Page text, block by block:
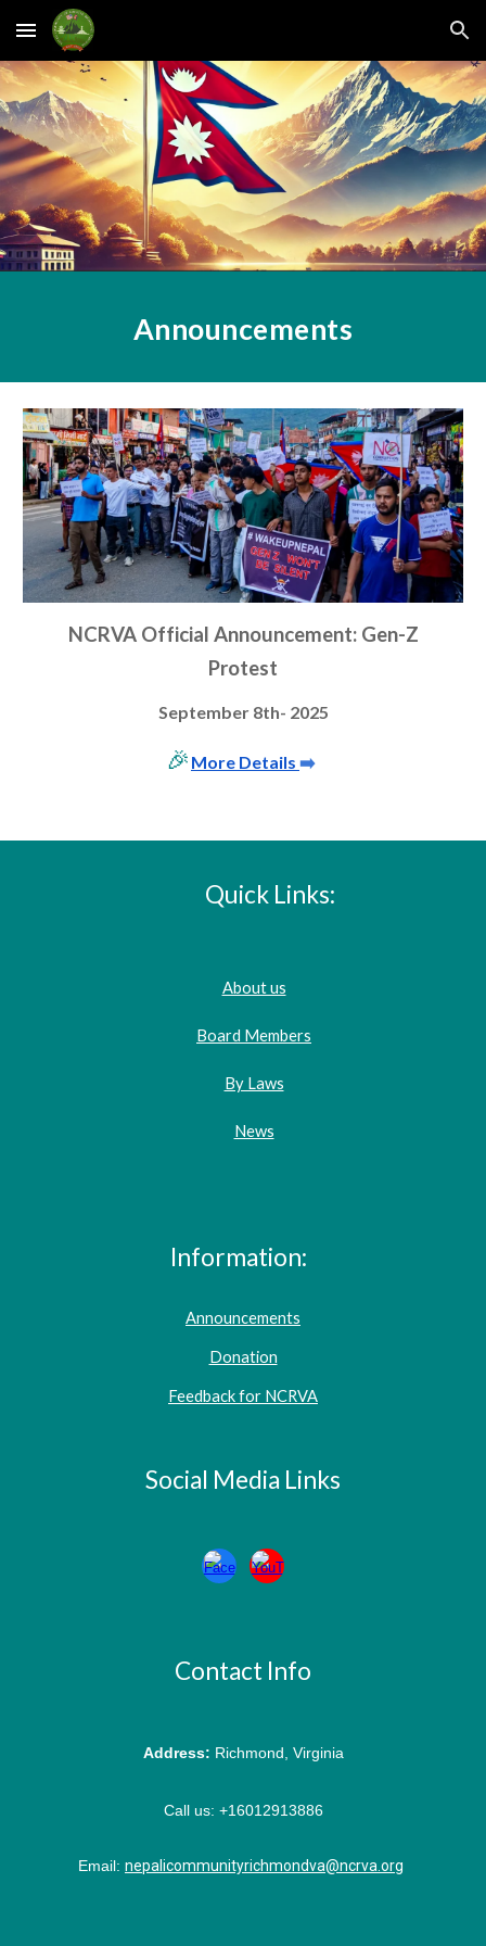
Skip to main content Skip to navigation
Announcements
NCRVA Official Announcement: Gen-Z
Protest
September 8th- 2025
🎉 More Details ➡️
Quick Links:
About us
Board Members
By Laws
News
Information:
Announcements
Donation
Feedback for NCRVA
Social Media Links
Contact Info
Address: Richmond, Virginia
Call us: +16012913886
Email: nepalicommunityrichmondva@ncrva.org